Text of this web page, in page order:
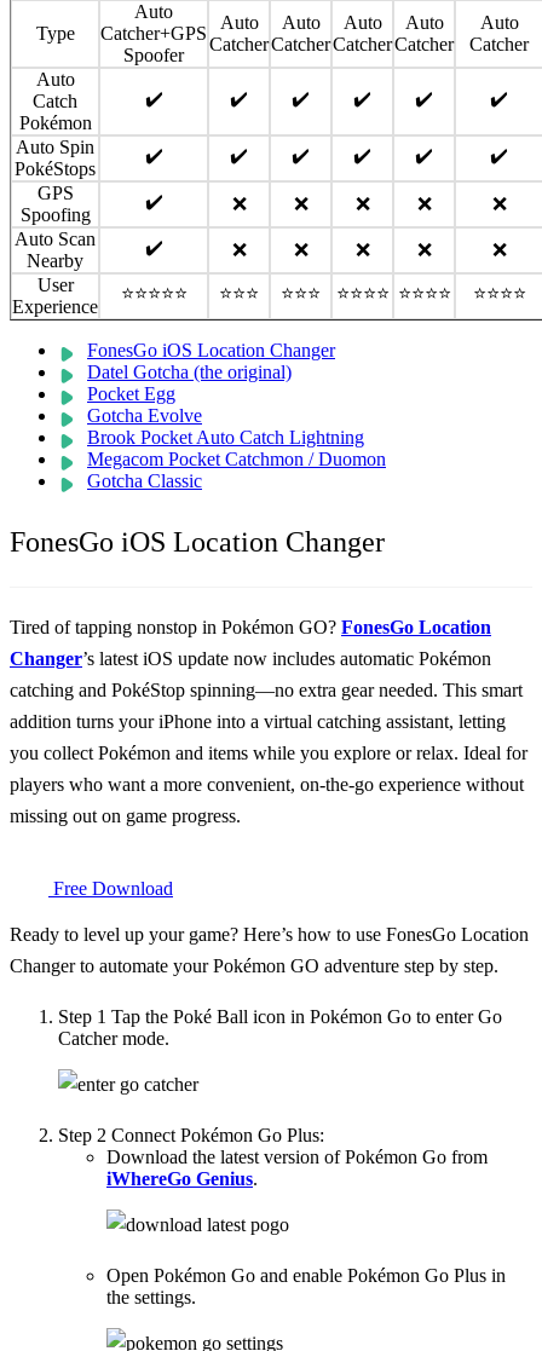
Type
Auto
Catcher+GPS
Spoofer
Auto
Catcher
Auto
Catcher
Auto
Catcher
Auto
Catcher
Auto
Catcher
Auto
Catch
Pokémon
✔️ ✔️ ✔️ ✔️ ✔️ ✔️
Auto Spin
PokéStops
✔️ ✔️ ✔️ ✔️ ✔️
✔️
GPS
Spoofing
✔️ ❌ ❌ ❌ ❌
❌
Auto Scan
Nearby
✔️ ❌ ❌ ❌ ❌
❌
User
Experience
⭐⭐⭐⭐⭐ ⭐⭐⭐ ⭐⭐⭐ ⭐⭐⭐⭐ ⭐⭐⭐⭐ ⭐⭐⭐⭐
FonesGo iOS Location Changer
Datel Gotcha (the original)
Pocket Egg
Gotcha Evolve
Brook Pocket Auto Catch Lightning
Megacom Pocket Catchmon / Duomon
Gotcha Classic
FonesGo iOS Location Changer
Tired of tapping nonstop in Pokémon GO? FonesGo Location
Changer’s latest iOS update now includes automatic Pokémon
catching and PokéStop spinning—no extra gear needed. This smart
addition turns your iPhone into a virtual catching assistant, letting
you collect Pokémon and items while you explore or relax. Ideal for
players who want a more convenient, on-the-go experience without
missing out on game progress.
Free Download
Ready to level up your game? Here’s how to use FonesGo Location
Changer to automate your Pokémon GO adventure step by step.
Step 1 Tap the Poké Ball icon in Pokémon Go to enter Go
Catcher mode.
Step 2 Connect Pokémon Go Plus:
Download the latest version of Pokémon Go from
iWhereGo Genius.
Open Pokémon Go and enable Pokémon Go Plus in
the settings.